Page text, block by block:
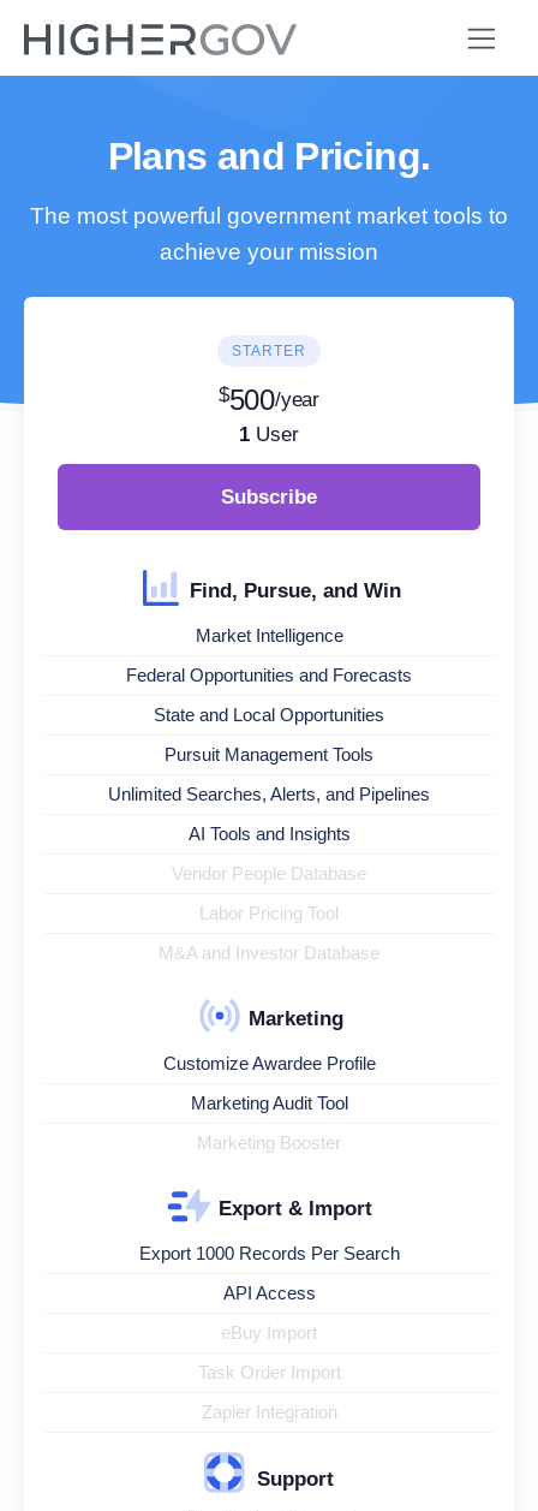
Plans and Pricing.
The most powerful government market tools to
achieve your mission
STARTER
$500/year
1 User
Subscribe
Find, Pursue, and Win
Market Intelligence
Federal Opportunities and Forecasts
State and Local Opportunities
Pursuit Management Tools
Unlimited Searches, Alerts, and Pipelines
AI Tools and Insights
Vendor People Database
Labor Pricing Tool
M&A and Investor Database
Marketing
Customize Awardee Profile
Marketing Audit Tool
Marketing Booster
Export & Import
Export 1000 Records Per Search
API Access
eBuy Import
Task Order Import
Zapier Integration
Support